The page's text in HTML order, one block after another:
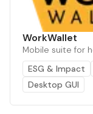
WorkWallet
Mobile suite for
ESG & Impact
Desktop GUI